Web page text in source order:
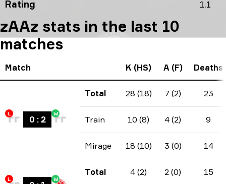
Rating 1.1
zAAz stats in the last 10
matches
Match K (HS) A (F) Deaths
L
0 : 2
W
Total 28 (18) 7 (2) 23
Train 10 (8) 4 (2) 9
Mirage 18 (10) 3 (0) 14
L W
Total 4 (2) 2 (0) 15